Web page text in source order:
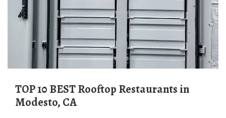
TOP 10 BEST Rooftop Restaurants in
Modesto, CA